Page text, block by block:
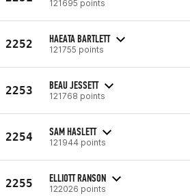
121695 points
2252 HAEATA BARTLETT
121755 points
2253 BEAU JESSETT
121768 points
2254 SAM HASLETT
121944 points
2255 ELLIOTT RANSON
122026 points